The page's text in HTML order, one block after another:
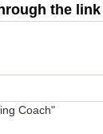
the link
Coach"